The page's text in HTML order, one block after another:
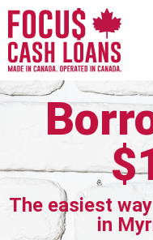
The easiest
in